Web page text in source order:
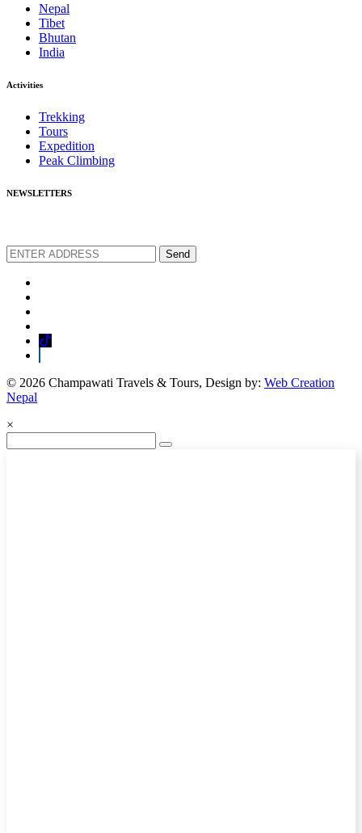
Nepal
Tibet
Bhutan
India
Activities
Trekking
Tours
Expedition
Peak Climbing
NEWSLETTERS
Send
© 2026 Champawati Travels & Tours, Design by: Web Creation
Nepal
×